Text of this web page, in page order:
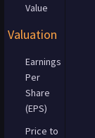
Value
Valuation
Earnings
Per
Share
(EPS)
Price to